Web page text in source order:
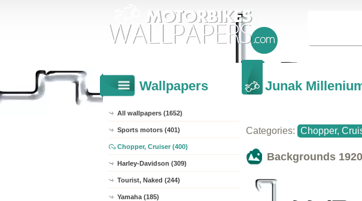
Wallpapers
All wallpapers (1652)
Sports motors (401)
Chopper, Cruiser (400)
Harley-Davidson (309)
Tourist, Naked (244)
Yamaha (185)
Junak
Categories: Chopper,
Backgrounds